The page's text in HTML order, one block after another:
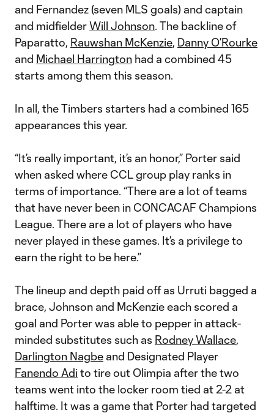
and Fernandez (seven MLS goals) and captain
and midfielderWill Johnson. The backline of
Paparatto, Rauwshan McKenzie, Danny O’Rourke
and Michael Harrington had a combined 45
starts among them this season.
In all, the Timbers starters had a combined 165
appearances this year.
“It’s really important, it’s an honor,” Porter said
when asked where CCL group play ranks in
terms of importance. “There are a lot of teams
that have never been in CONCACAF Champions
League. There are a lot of players who have
never played in these games. It’s a privilege to
earn the right to be here.”
The lineup and depth paid off as Urruti bagged a
brace, Johnson and McKenzie each scored a
goal and Porter was able to pepper in attack-
minded substitutes such as Rodney Wallace,
Darlington Nagbe and Designated Player
Fanendo Adi to tire out Olimpia after the two
teams went into the locker room tied at 2-2 at
halftime. It was a game that Porter had targeted